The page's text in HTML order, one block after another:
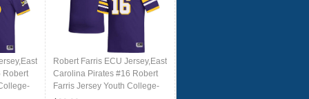
Robert
Robert Farris ECU Jersey,East
Carolina Pirates #16 Robert
Farris Jersey Youth College-